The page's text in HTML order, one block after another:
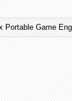
Portable Game